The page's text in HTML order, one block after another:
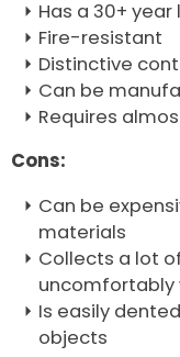
Has a 30+
Fire-resistant
Distinctive
Can be
Requires
Cons:
Can be
materials
Collects a lot
uncomfortably
Is easily
objects